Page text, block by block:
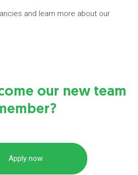
and learn more about our
our new team
Apply now